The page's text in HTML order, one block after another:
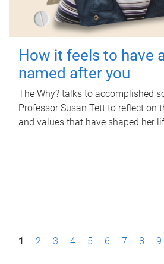
How it feels to have
named after you
The Why? talks to accomplished
Professor Susan Tett to reflect on
and values that have shaped her
P1 2 3 4 5 6 7 8 9